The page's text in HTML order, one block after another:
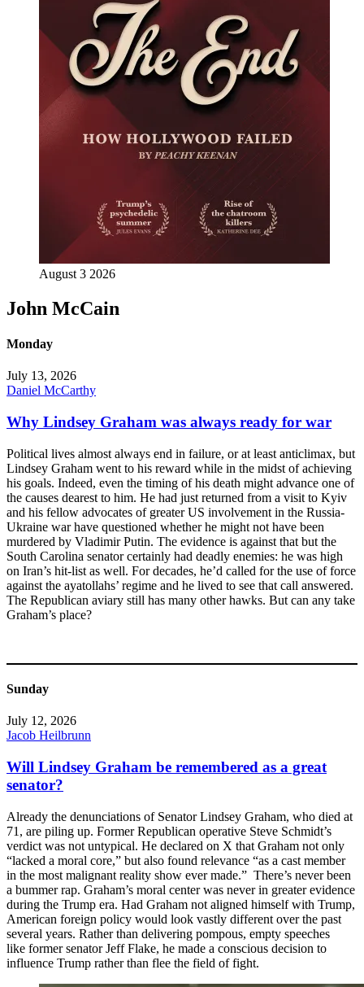
August 3 2026
John McCain
Monday
July 13, 2026
Daniel McCarthy
Why Lindsey Graham was always ready for war
Political lives almost always end in failure, or at least anticlimax, but
Lindsey Graham went to his reward while in the midst of achieving
his goals. Indeed, even the timing of his death might advance one of
the causes dearest to him. He had just returned from a visit to Kyiv
and his fellow advocates of greater US involvement in the Russia-
Ukraine war have questioned whether he might not have been
murdered by Vladimir Putin. The evidence is against that but the
South Carolina senator certainly had deadly enemies: he was high
on Iran’s hit-list as well. For decades, he’d called for the use of force
against the ayatollahs’ regime and he lived to see that call answered.
The Republican aviary still has many other hawks. But can any take
Graham’s place?
Sunday
July 12, 2026
Jacob Heilbrunn
Will Lindsey Graham be remembered as a great
senator?
Already the denunciations of Senator Lindsey Graham, who died at
71, are piling up. Former Republican operative Steve Schmidt’s
verdict was not untypical. He declared on X that Graham not only
“lacked a moral core,” but also found relevance “as a cast member
in the most malignant reality show ever made.” There’s never been
a bummer rap. Graham’s moral center was never in greater evidence
during the Trump era. Had Graham not aligned himself with Trump,
American foreign policy would look vastly different over the past
several years. Rather than delivering pompous, empty speeches
like former senator Jeff Flake, he made a conscious decision to
influence Trump rather than flee the field of fight.